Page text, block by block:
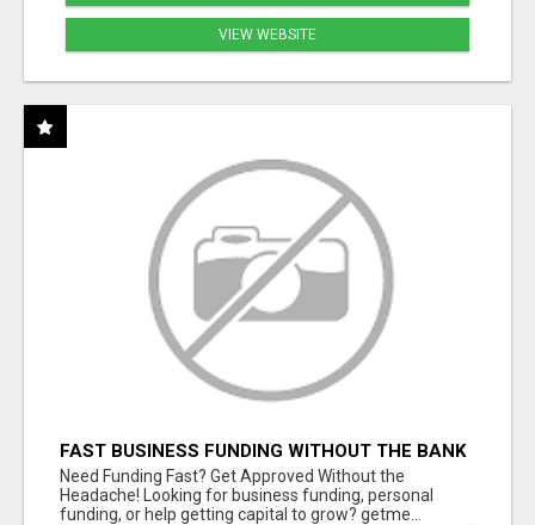
VIEW WEBSITE
FAST BUSINESS FUNDING WITHOUT THE BANK
HASSLE
Need Funding Fast? Get Approved Without the
Headache! Looking for business funding, personal
funding, or help getting capital to grow? getme...